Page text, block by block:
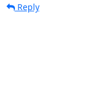
Reply